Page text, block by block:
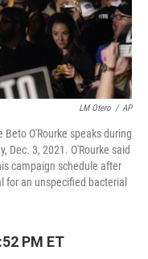
LM Otero / AP
O'Rourke speaks during
Dec. 3, 2021. O'Rourke said
campaign schedule after
for an unspecified bacterial
PM ET